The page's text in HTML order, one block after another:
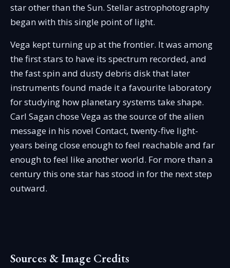
star other than the Sun. Stellar astrophotography
began with this single point of light.
Vega kept turning up at the frontier. It was among
the first stars to have its spectrum recorded, and
the fast spin and dusty debris disk that later
instruments found made it a favourite laboratory
for studying how planetary systems take shape.
Carl Sagan chose Vega as the source of the alien
message in his novel Contact, twenty-five light-
years being close enough to feel reachable and far
enough to feel like another world. For more than a
century this one star has stood in for the next step
outward.
Sources & Image Credits